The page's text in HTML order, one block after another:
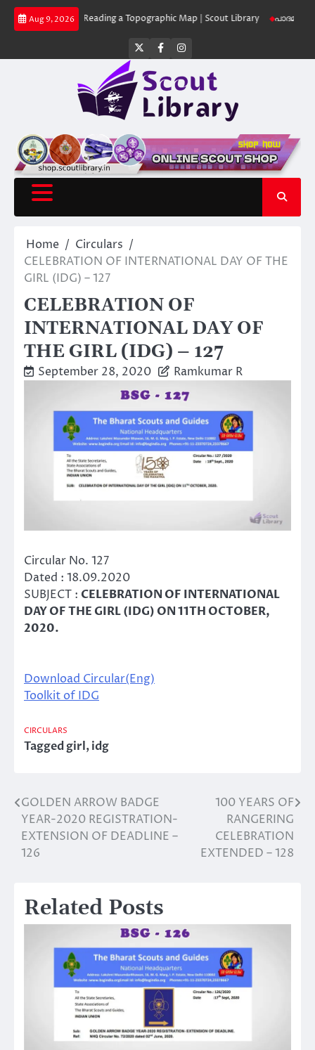
Skip
Aug 9, 2026
Reading a Topographic Map | Scout Library പാദമുദ്രകൾ
Twitter
FacebookInstagram
Home
Circulars
CELEBRATION OF INTERNATIONAL DAY OF THE
GIRL (IDG) – 127
CELEBRATION OF
INTERNATIONAL DAY OF
THE GIRL (IDG) – 127
September 28, 2020 Ramkumar R
Circular No. 127
Dated : 18.09.2020
SUBJECT : CELEBRATION OF INTERNATIONAL
DAY OF THE GIRL (IDG) ON 11TH OCTOBER,
2020.
Download Circular(Eng)
Toolkit of IDG
CIRCULARS
Taggedgirl,idg
Post
navigation
GOLDEN ARROW BADGE
YEAR-2020 REGISTRATION-
EXTENSION OF DEADLINE –
126
100 YEARS OF
RANGERING
CELEBRATION
EXTENDED – 128
Related Posts